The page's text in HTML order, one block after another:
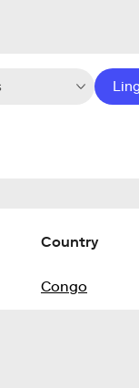
Country
Congo